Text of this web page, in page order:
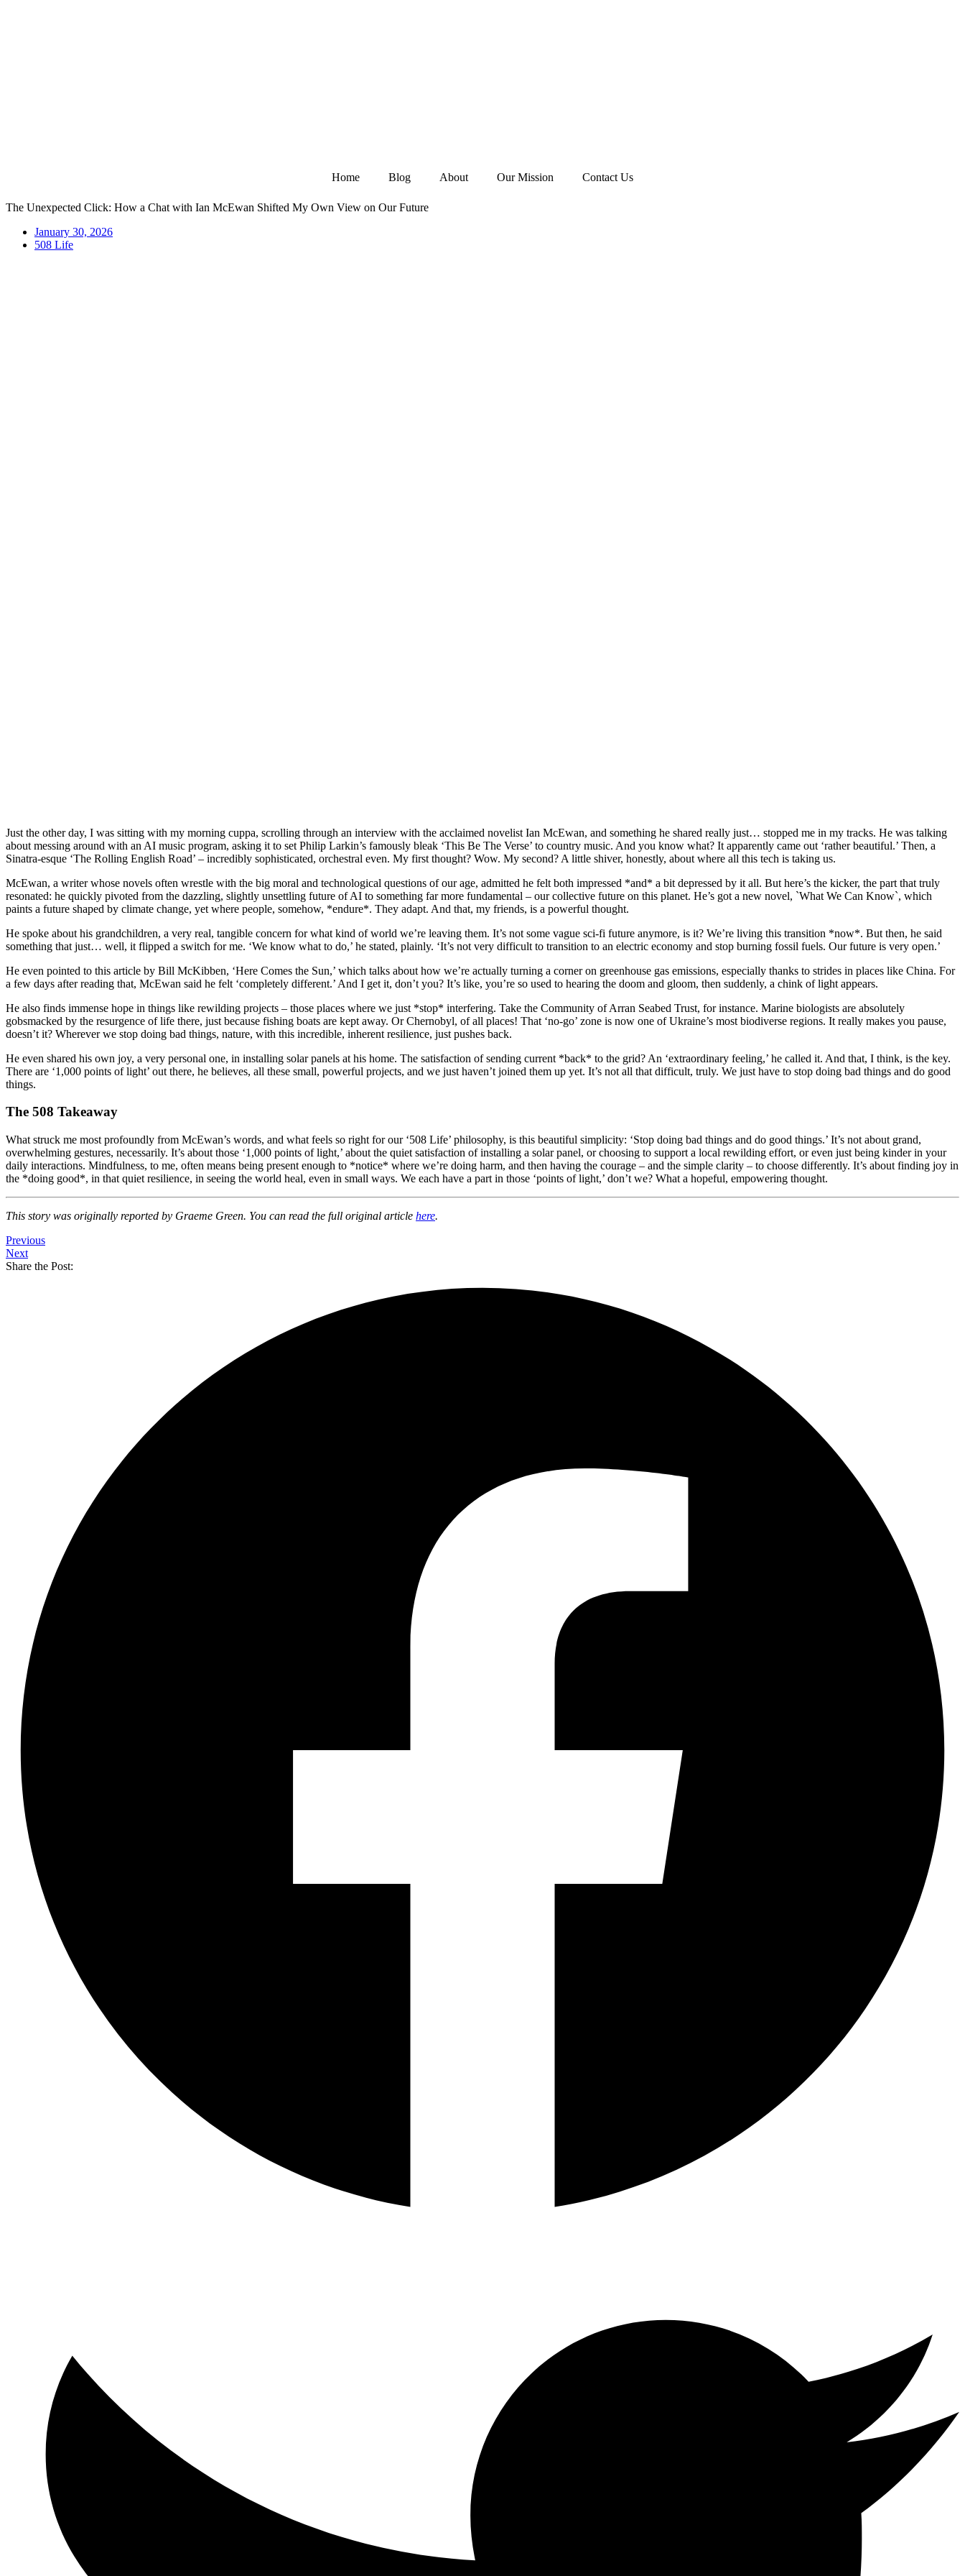
Home Blog About Our Mission Contact Us
The Unexpected Click: How a Chat with Ian McEwan Shifted My Own View on Our Future
January 30, 2026
508 Life
Just the other day, I was sitting with my morning cuppa, scrolling through an interview with the acclaimed novelist Ian McEwan, and something he shared really just… stopped me in my tracks. He was talking
about messing around with an AI music program, asking it to set Philip Larkin’s famously bleak ‘This Be The Verse’ to country music. And you know what? It apparently came out ‘rather beautiful.’ Then, a
Sinatra-esque ‘The Rolling English Road’ – incredibly sophisticated, orchestral even. My first thought? Wow. My second? A little shiver, honestly, about where all this tech is taking us.
McEwan, a writer whose novels often wrestle with the big moral and technological questions of our age, admitted he felt both impressed *and* a bit depressed by it all. But here’s the kicker, the part that truly
resonated: he quickly pivoted from the dazzling, slightly unsettling future of AI to something far more fundamental – our collective future on this planet. He’s got a new novel, `What We Can Know`, which
paints a future shaped by climate change, yet where people, somehow, *endure*. They adapt. And that, my friends, is a powerful thought.
He spoke about his grandchildren, a very real, tangible concern for what kind of world we’re leaving them. It’s not some vague sci-fi future anymore, is it? We’re living this transition *now*. But then, he said
something that just… well, it flipped a switch for me. ‘We know what to do,’ he stated, plainly. ‘It’s not very difficult to transition to an electric economy and stop burning fossil fuels. Our future is very open.’
He even pointed to this article by Bill McKibben, ‘Here Comes the Sun,’ which talks about how we’re actually turning a corner on greenhouse gas emissions, especially thanks to strides in places like China. For
a few days after reading that, McEwan said he felt ‘completely different.’ And I get it, don’t you? It’s like, you’re so used to hearing the doom and gloom, then suddenly, a chink of light appears.
He also finds immense hope in things like rewilding projects – those places where we just *stop* interfering. Take the Community of Arran Seabed Trust, for instance. Marine biologists are absolutely
gobsmacked by the resurgence of life there, just because fishing boats are kept away. Or Chernobyl, of all places! That ‘no-go’ zone is now one of Ukraine’s most biodiverse regions. It really makes you pause,
doesn’t it? Wherever we stop doing bad things, nature, with this incredible, inherent resilience, just pushes back.
He even shared his own joy, a very personal one, in installing solar panels at his home. The satisfaction of sending current *back* to the grid? An ‘extraordinary feeling,’ he called it. And that, I think, is the key.
There are ‘1,000 points of light’ out there, he believes, all these small, powerful projects, and we just haven’t joined them up yet. It’s not all that difficult, truly. We just have to stop doing bad things and do good
things.
The 508 Takeaway
What struck me most profoundly from McEwan’s words, and what feels so right for our ‘508 Life’ philosophy, is this beautiful simplicity: ‘Stop doing bad things and do good things.’ It’s not about grand,
overwhelming gestures, necessarily. It’s about those ‘1,000 points of light,’ about the quiet satisfaction of installing a solar panel, or choosing to support a local rewilding effort, or even just being kinder in your
daily interactions. Mindfulness, to me, often means being present enough to *notice* where we’re doing harm, and then having the courage – and the simple clarity – to choose differently. It’s about finding joy in
the *doing good*, in that quiet resilience, in seeing the world heal, even in small ways. We each have a part in those ‘points of light,’ don’t we? What a hopeful, empowering thought.
This story was originally reported by Graeme Green. You can read the full original article here.
Previous
Next
Share the Post: